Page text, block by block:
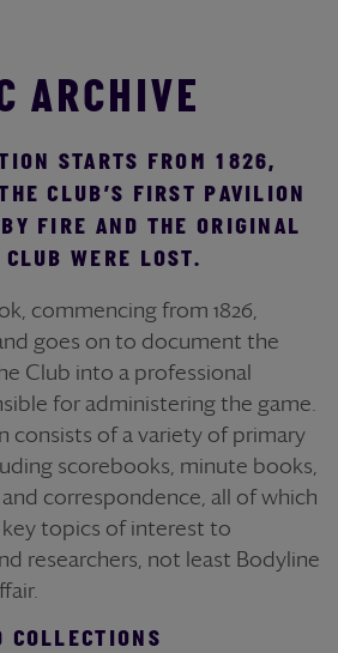
ARCHIVE
STARTS FROM 1826,
CLUB’S FIRST PAVILION
FIRE AND THE ORIGINAL
CLUB WERE LOST.
commencing from 1826,
goes on to document the
Club into a professional
for administering the game.
consists of a variety of primary
scorebooks, minute books,
correspondence, all of which
topics of interest to
researchers, not least Bodyline
COLLECTIONS